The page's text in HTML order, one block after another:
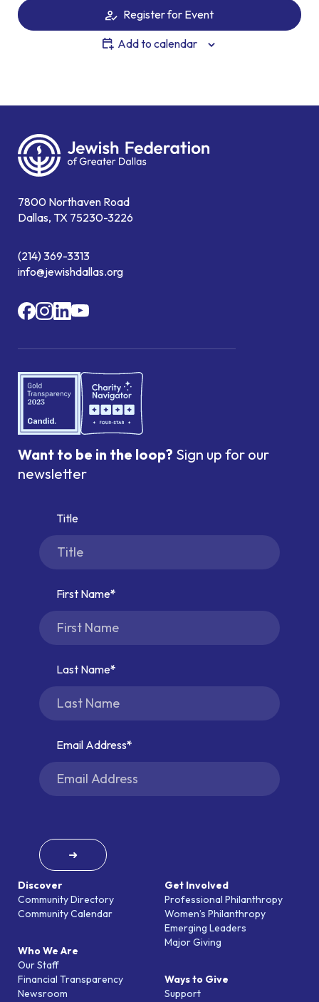
Register for Event
Add to calendar
7800 Northaven Road
Dallas, TX 75230-3226
(214) 369-3313
info@jewishdallas.org
Discover
Community Directory
Community Calendar
Who We Are
Our Staff
Financial Transparency
Newsroom
Get Involved
Professional Philanthropy
Women’s Philanthropy
Emerging Leaders
Major Giving
Ways to Give
Support
Want to be in the loop? Sign up for our
newsletter
Title
First Name
Last Name
Email Address
➜